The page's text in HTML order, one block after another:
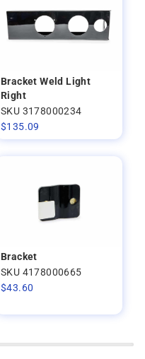
Bracket Weld Light
Right
SKU 3178000234
$135.09
Bracket
SKU 4178000665
$43.60